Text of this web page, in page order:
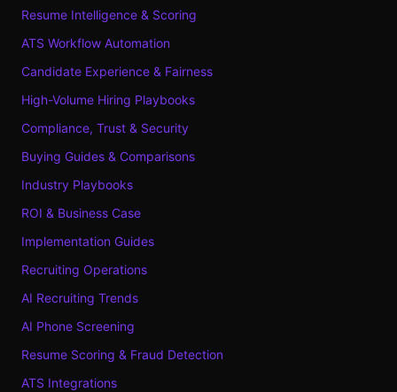
Resume Intelligence & Scoring
ATS Workflow Automation
Candidate Experience & Fairness
High-Volume Hiring Playbooks
Compliance, Trust & Security
Buying Guides & Comparisons
Industry Playbooks
ROI & Business Case
Implementation Guides
Recruiting Operations
AI Recruiting Trends
AI Phone Screening
Resume Scoring & Fraud Detection
ATS Integrations